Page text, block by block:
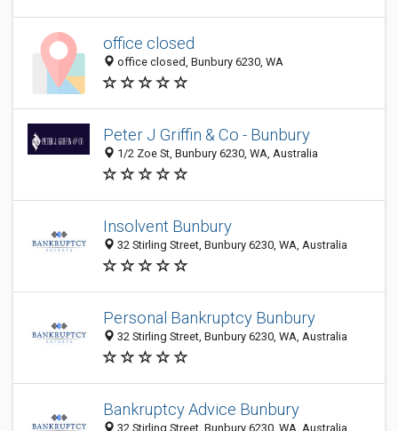
office closed
office closed, Bunbury 6230, WA
Peter J Griffin & Co - Bunbury
1/2 Zoe St, Bunbury 6230, WA, Australia
Insolvent Bunbury
32 Stirling Street, Bunbury 6230, WA, Australia
Personal Bankruptcy Bunbury
32 Stirling Street, Bunbury 6230, WA, Australia
Bankruptcy Advice Bunbury
32 Stirling Street, Bunbury 6230, WA, Australia